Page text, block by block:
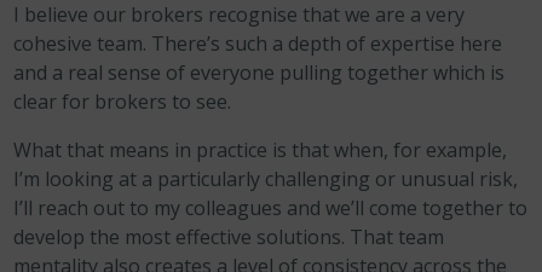
I believe our brokers recognise that we are a very
cohesive team. There’s such a depth of expertise here
and a real sense of everyone pulling together which is
clear for brokers to see.
What that means in practice is that when, for example,
I’m looking at a particularly challenging or unusual risk,
I’ll reach out to my colleagues and we’ll come together to
develop the most effective solutions. That team
mentality also creates a level of consistency across the